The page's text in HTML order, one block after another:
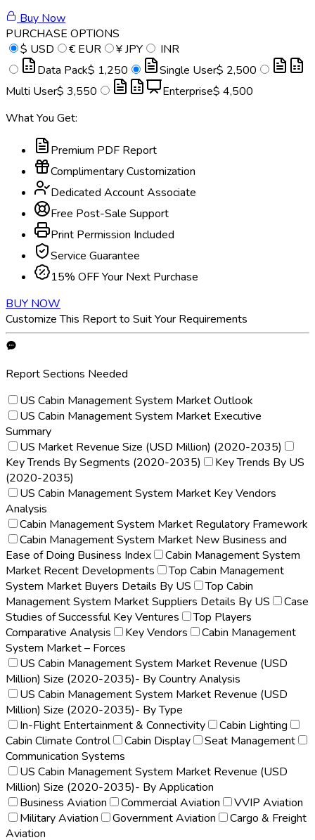
Buy Now
PURCHASE OPTIONS
$ USD € EUR ¥JPY
INR
Data Pack$ 1,250 Single User$ 2,500
Multi User$ 3,550 Enterprise$ 4,500
What You Get:
Premium PDF Report
Complimentary Customization
Dedicated Account Associate
Free Post-Sale Support
Print Permission Included
Service Guarantee
15% OFF Your Next Purchase
BUY NOW
Customize This Report to Suit Your Requirements
Report Sections Needed
US Cabin Management System Market Outlook
US Cabin Management System Market Executive
Summary
US Market Revenue Size (USD Million) (2020-2035)
Key Trends By Segments (2020-2035)
Key Trends By US
(2020-2035)
US Cabin Management System Market Key Vendors
Analysis
Cabin Management System Market Regulatory Framework
Cabin Management System Market New Business and
Ease of Doing Business Index
Cabin Management System
Market Recent Developments
Top Cabin Management
System Market Buyers Details By US
Top Cabin
Management System Market Suppliers Details By US
Case
Studies of Successful Key Ventures
Top Players
Comparative Analysis
Key Vendors
Cabin Management
System Market – Forces
US Cabin Management System Market Revenue (USD
Million) Size (2020-2035)- By Country Analysis
US Cabin Management System Market Revenue (USD
Million) Size (2020-2035)- By Type
In-Flight Entertainment & Connectivity
Cabin Lighting
Cabin Climate Control
Cabin Display
Seat Management
Communication Systems
US Cabin Management System Market Revenue (USD
Million) Size (2020-2035)- By Application
Business Aviation
Commercial Aviation
VVIP Aviation
Military Aviation
Government Aviation
Cargo & Freight
Aviation